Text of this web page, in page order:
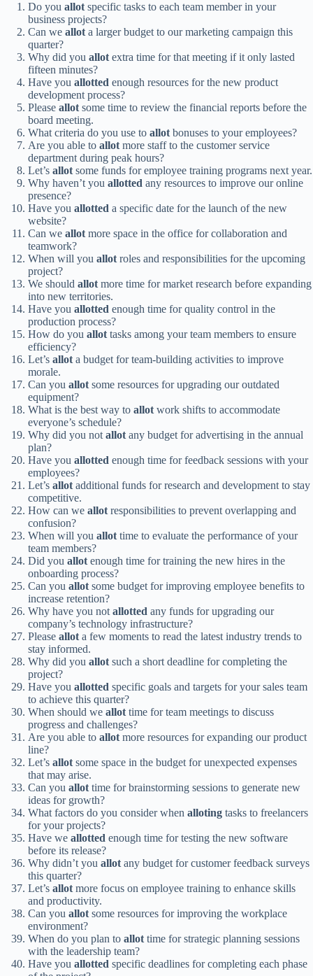
Do you allotspecific tasks to each team member in your
business projects?
Can we allota larger budget to our marketing campaign this
quarter?
Why did you allotextra time for that meeting if it only lasted
fifteen minutes?
Have you allotted enough resources for the new product
development process?
Please allotsome time to review the financial reports before the
board meeting.
What criteria do you use to allotbonuses to your employees?
Are you able to allotmore staff to the customer service
department during peak hours?
Let’s allotsome funds for employee training programs next year.
Why haven’t you allotted any resources to improve our online
presence?
Have you allotted a specific date for the launch of the new
website?
Can we allotmore space in the office for collaboration and
teamwork?
When will you allotroles and responsibilities for the upcoming
project?
We should allotmore time for market research before expanding
into new territories.
Have you allotted enough time for quality control in the
production process?
How do you allottasks among your team members to ensure
efficiency?
Let’s allota budget for team-building activities to improve
morale.
Can you allotsome resources for upgrading our outdated
equipment?
What is the best way to allotwork shifts to accommodate
everyone’s schedule?
Why did you notallotany budget for advertising in the annual
plan?
Have you allotted enough time for feedback sessions with your
employees?
Let’s allotadditional funds for research and development to stay
competitive.
How can we allotresponsibilities to prevent overlapping and
confusion?
When will you allottime to evaluate the performance of your
team members?
Did you allotenough time for training the new hires in the
onboarding process?
Can you allotsome budget for improving employee benefits to
increase retention?
Why have you notallotted any funds for upgrading our
company’s technology infrastructure?
Please allota few moments to read the latest industry trends to
stay informed.
Why did you allotsuch a short deadline for completing the
project?
Have you allotted specific goals and targets for your sales team
to achieve this quarter?
When should we allottime for team meetings to discuss
progress and challenges?
Are you able to allotmore resources for expanding our product
line?
Let’s allotsome space in the budget for unexpected expenses
that may arise.
Can you allottime for brainstorming sessions to generate new
ideas for growth?
What factors do you consider when alloting tasks to freelancers
for your projects?
Have we allotted enough time for testing the new software
before its release?
Why didn’t you allotany budget for customer feedback surveys
this quarter?
Let’s allotmore focus on employee training to enhance skills
and productivity.
Can you allotsome resources for improving the workplace
environment?
When do you plan to allottime for strategic planning sessions
with the leadership team?
Have you allotted specific deadlines for completing each phase